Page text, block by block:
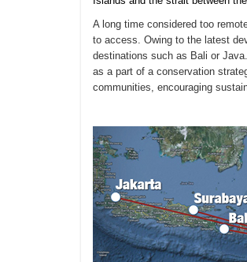
A long time considered too
to access. Owing to the latest
destinations such as Bali or
as a part of a conservation
communities, encouraging